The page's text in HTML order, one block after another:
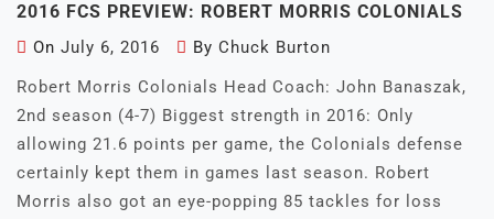
2016 FCS PREVIEW: ROBERT MORRIS COLONIALS
On July 6, 2016 By Chuck Burton
Robert Morris Colonials Head Coach: John Banaszak,
2nd season (4-7) Biggest strength in 2016: Only
allowing 21.6 points per game, the Colonials defense
certainly kept them in games last season. Robert
Morris also got an eye-popping 85 tackles for loss